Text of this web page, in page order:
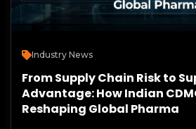
Industry News
From Supply Chain Risk to
Advantage: How Indian
Reshaping Global Pharma